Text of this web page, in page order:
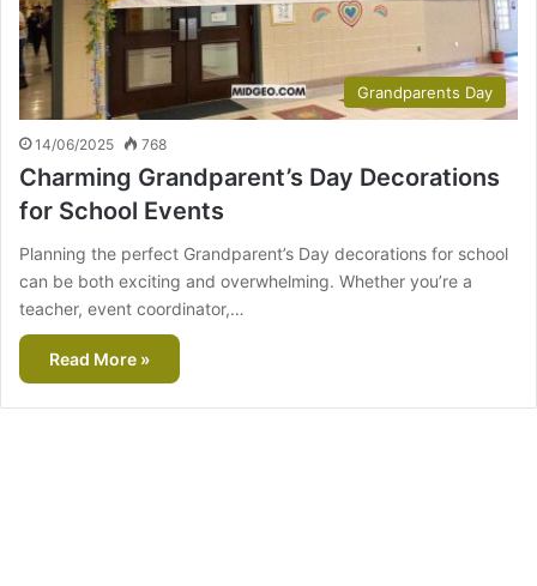
Grandparents Day
14/06/2025 768
Charming Grandparent’s Day Decorations
for School Events
Planning the perfect Grandparent’s Day decorations for school
can be both exciting and overwhelming. Whether you’re a
teacher, event coordinator,…
Read More »